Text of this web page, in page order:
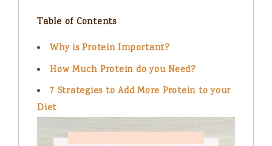
Table of Contents
Why is Protein Important?
How Much Protein do you Need?
7 Strategies to Add More Protein to your
Diet